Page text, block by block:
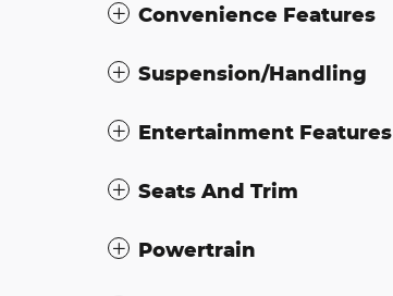
Convenience Features
Suspension/Handling
Entertainment Features
Seats And Trim
Powertrain